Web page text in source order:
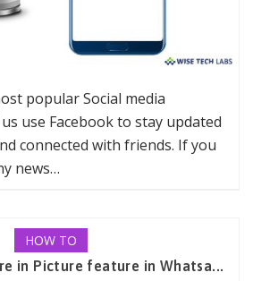
popular Social media
use Facebook to stay updated
connected with friends. If you
news…
HOW TO
in Picture feature in Whatsa...